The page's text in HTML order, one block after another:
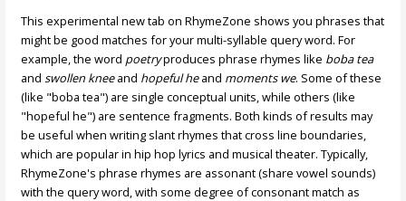
This experimental new tab on RhymeZone shows you phrases that
might be good matches for your multi-syllable query word. For
example, the word poetryproduces phrase rhymes like boba tea
andswollen kneeand hopeful heand moments we. Some of these
(like "boba tea") are single conceptual units, while others (like
"hopeful he") are sentence fragments. Both kinds of results may
be useful when writing slant rhymes that cross line boundaries,
which are popular in hip hop lyrics and musical theater. Typically,
RhymeZone's phrase rhymes are assonant (share vowel sounds)
with the query word, with some degree of consonant match as